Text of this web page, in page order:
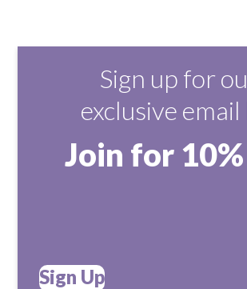
Sign up for
exclusive
Join for
Sign Up